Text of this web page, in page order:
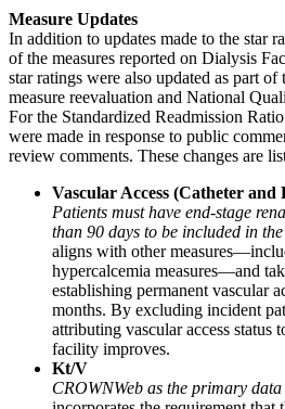
Measure Updates
In addition to updates made to the star
of the measures reported on Dialysis
star ratings were also updated as part
measure reevaluation and National
For the Standardized Readmission
were made in response to public
review comments. These changes are
Vascular Access (Catheter and
Patients must have end-stage
than 90 days to be included in the
aligns with other
hypercalcemia measures—and
establishing permanent vascular
months. By excluding incident
attributing vascular access status
facility improves.
Kt/V
CROWNWeb as the primary data